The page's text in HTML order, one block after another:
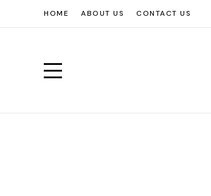
HOME ABOUT US CONTACT US